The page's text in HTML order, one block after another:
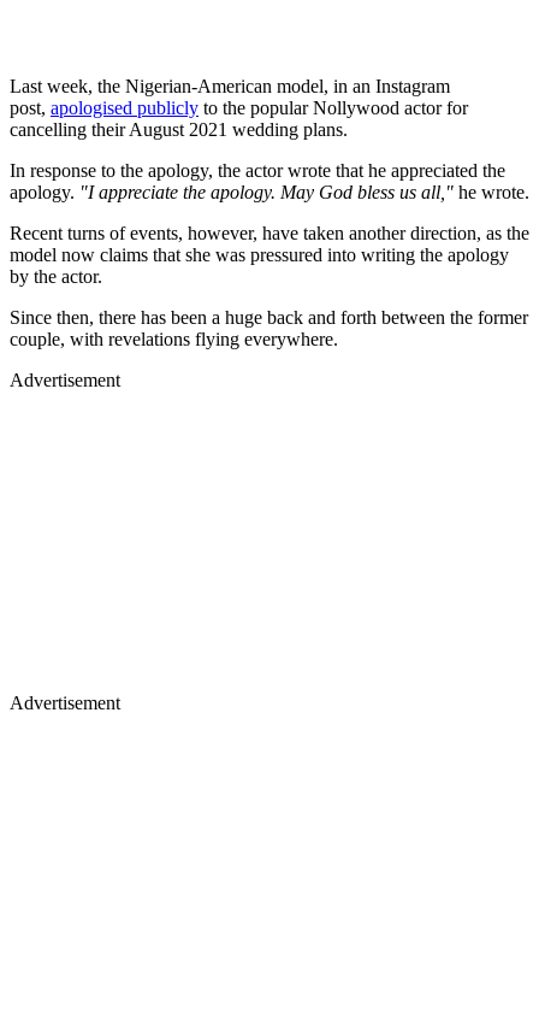
Last week, the Nigerian-American model, in an Instagram
post, apologised publicly to the popular Nollywood actor for
cancelling their August 2021 wedding plans.
In response to the apology, the actor wrote that he appreciated the
apology. "I appreciate the apology. May God bless us all," he wrote.
Recent turns of events, however, have taken another direction, as the
model now claims that she was pressured into writing the apology
by the actor.
Since then, there has been a huge back and forth between the former
couple, with revelations flying everywhere.
Advertisement
Advertisement